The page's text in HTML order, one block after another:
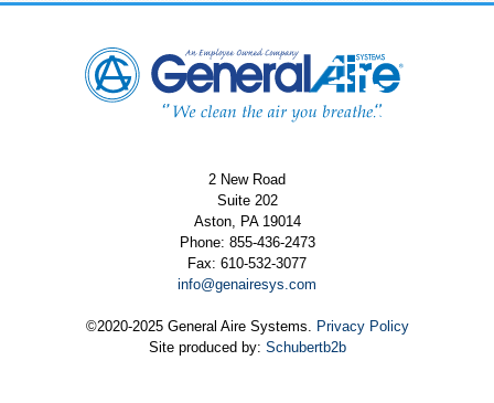
2 New Road
Suite 202
Aston, PA 19014
Phone: 855-436-2473
Fax: 610-532-3077
info@genairesys.com
©2020-2025 General Aire Systems. Privacy Policy
Site produced by: Schubertb2b